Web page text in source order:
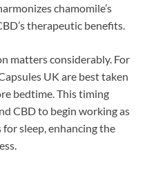
chamomile’s
therapeutic benefits.
matters considerably. For
UK are best taken
bedtime. This timing
CBD to begin working as
sleep, enhancing the